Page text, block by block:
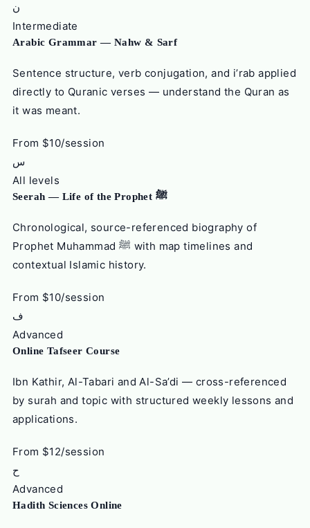
ن
Intermediate
Arabic Grammar — Nahw & Sarf
Sentence structure, verb conjugation, and i’rab applied
directly to Quranic verses — understand the Quran as
it was meant.
From $10/session
س
All levels
Seerah — Life of the Prophet ﷺ
Chronological, source-referenced biography of
Prophet Muhammad ﷺ with map timelines and
contextual Islamic history.
From $10/session
ف
Advanced
Online Tafseer Course
Ibn Kathir, Al-Tabari and Al-Sa’di — cross-referenced
by surah and topic with structured weekly lessons and
applications.
From $12/session
ح
Advanced
Hadith Sciences Online